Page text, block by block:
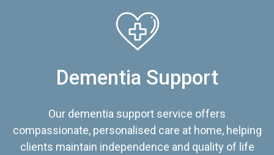
Dementia Support
Our dementia support service offers
compassionate, personalised care at home, helping
clients maintain independence and quality of life